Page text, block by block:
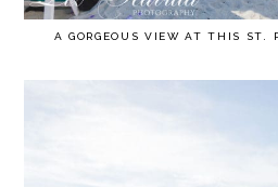
A GORGEOUS VIEW AT THIS ST.